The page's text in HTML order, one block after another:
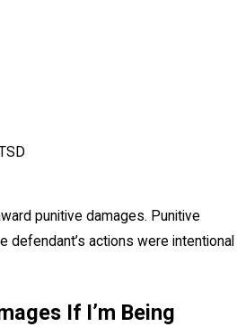
punitive damages. Punitive
defendant’s actions were intentional
If I’m Being